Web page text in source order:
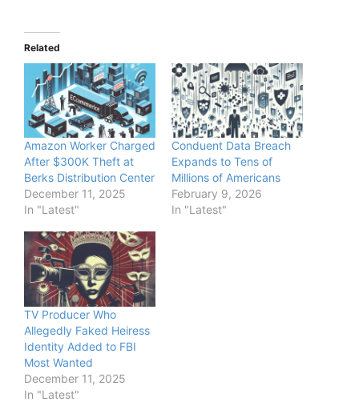
Related
Amazon Worker Charged
After $300K Theft at
Berks Distribution Center
December 11, 2025
In "Latest"
Conduent Data Breach
Expands to Tens of
Millions of Americans
February 9, 2026
In "Latest"
TV Producer Who
Allegedly Faked Heiress
Identity Added to FBI
Most Wanted
December 11, 2025
In "Latest"